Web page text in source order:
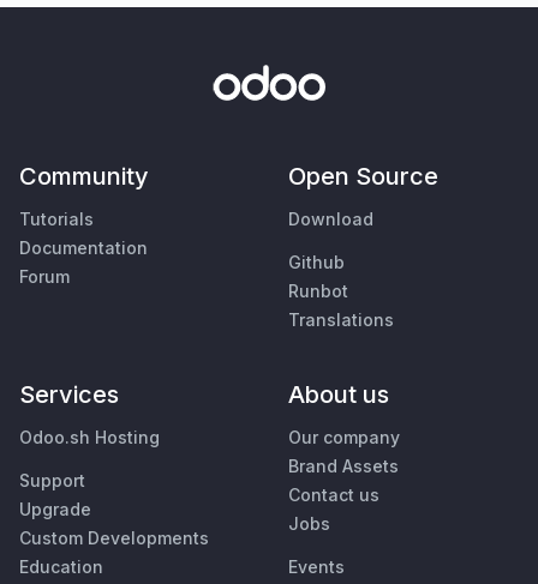
Community
Tutorials
Documentation
Forum
Open Source
Download
Github
Runbot
Translations
Services
Odoo.sh Hosting
Support
Upgrade
Custom Developments
Education
About us
Our company
Brand Assets
Contact us
Jobs
Events